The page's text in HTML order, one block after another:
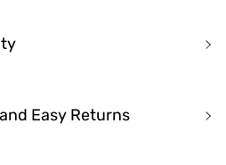
Easy Returns